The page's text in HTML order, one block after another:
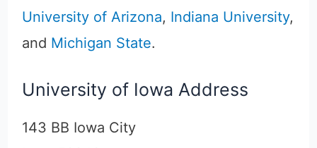
University of Arizona, Indiana University,
and Michigan State.
University of Iowa Address
143 BB Iowa City